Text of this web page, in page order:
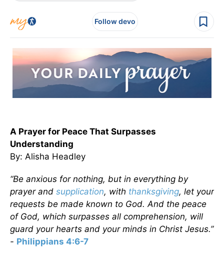
Follow devo
A Prayer for Peace That Surpasses
Understanding
By: Alisha Headley
“Be anxious for nothing, but in everything by
prayer and supplication, with thanksgiving, let your
requests be made known to God. And the peace
of God, which surpasses all comprehension, will
guard your hearts and your minds in Christ Jesus.”
- Philippians 4:6-7